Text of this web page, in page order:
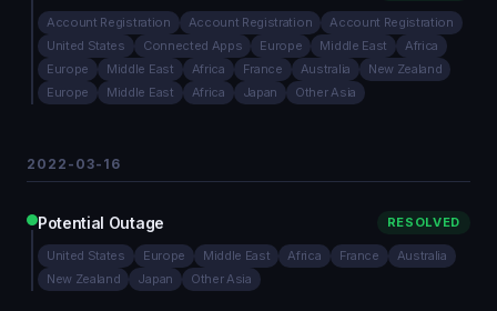
Account Registration Account Registration
Account Registration
United States
Connected Apps Europe Middle East
Africa
Europe
Middle East Africa France Australia
New Zealand
Europe
Middle East Africa Japan Other Asia
2022-03-16
Potential Outage RESOLVED
United States Europe Middle East Africa France
Australia
New Zealand
Japan Other Asia